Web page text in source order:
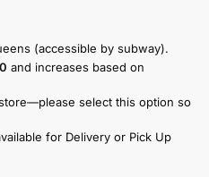
(accessible by subway).
and increases based on
select this option so
for Delivery or Pick Up